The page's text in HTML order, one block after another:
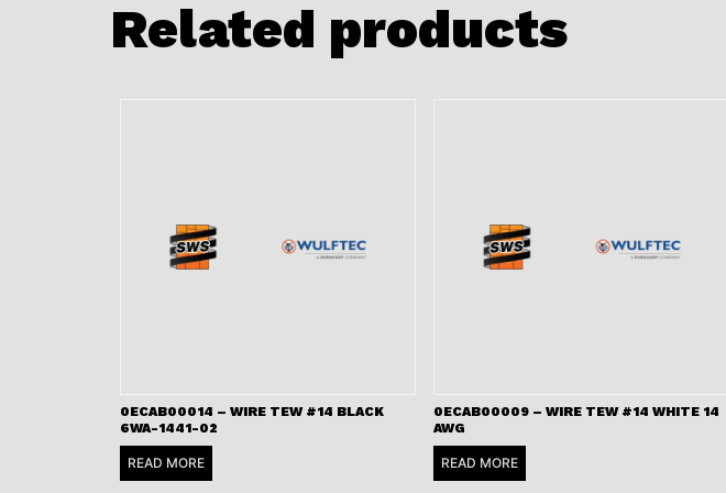
Related products
0ECAB00014 – WIRE TEW #14 BLACK
6WA-1441-02
READ MORE
0ECAB00009 – WIRE TEW #14 WHITE 14
AWG
READ MORE